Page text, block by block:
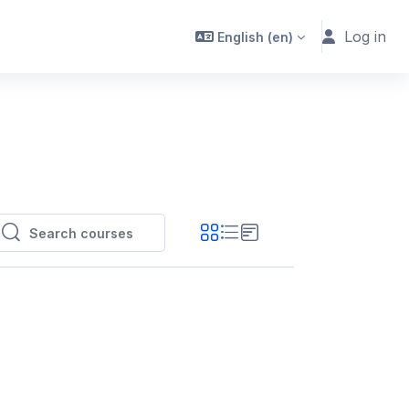
English ‎(en)‎ Log in
Search courses
Search courses